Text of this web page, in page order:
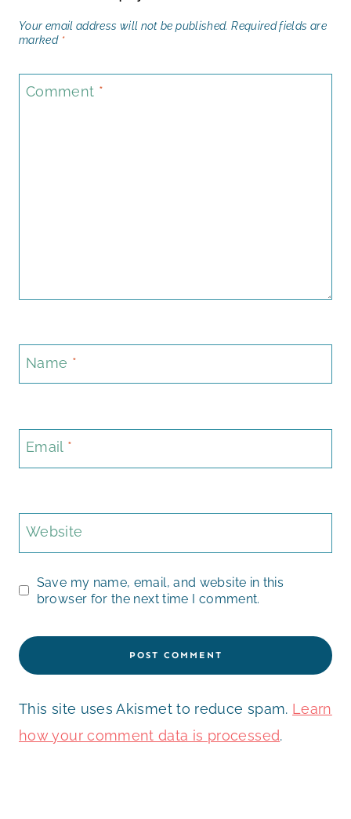
Your email address will not be published. Required fields are
marked *
Comment *
Name *
Email *
Website
Save my name, email, and website in this
browser for the next time I comment.
This site uses Akismet to reduce spam. Learn
how your comment data is processed.